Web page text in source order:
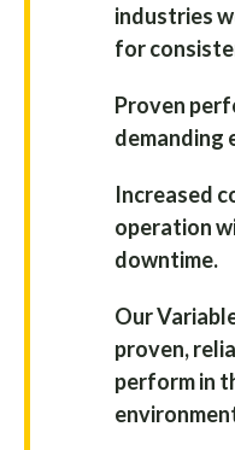
industries
for
Proven
demanding
Increased
operation
downtime.
Our
proven,
perform in